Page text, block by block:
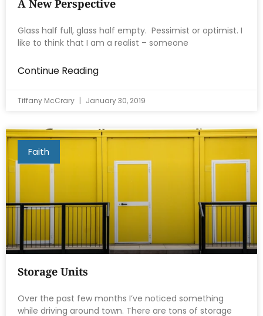
A New Perspective
Glass half full, glass half empty. Pessimist or optimist. I
like to think that I am a realist – someone
Continue Reading
Tiffany McCrary January 30, 2019
Faith
Storage Units
Over the past few months I’ve noticed something
while driving around town. There are tons of storage